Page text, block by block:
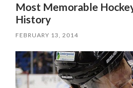
Most Memorable
History
FEBRUARY 13, 2014